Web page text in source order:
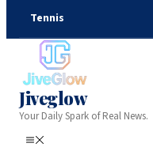
Tennis
Jiveglow
Your Daily Spark of Real News.